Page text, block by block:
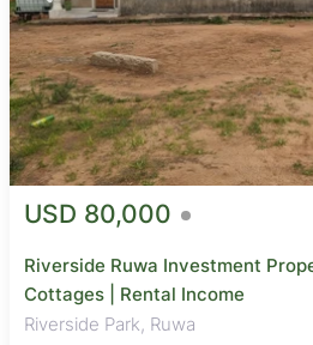
USD 80,000
Riverside Ruwa Investment
Cottages | Rental Income
Riverside Park, Ruwa